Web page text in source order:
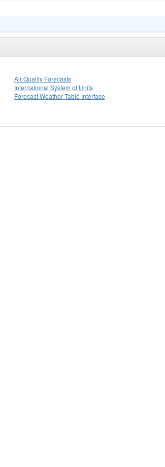
Air Quality Forecasts
International System of Units
Forecast Weather Table Interface